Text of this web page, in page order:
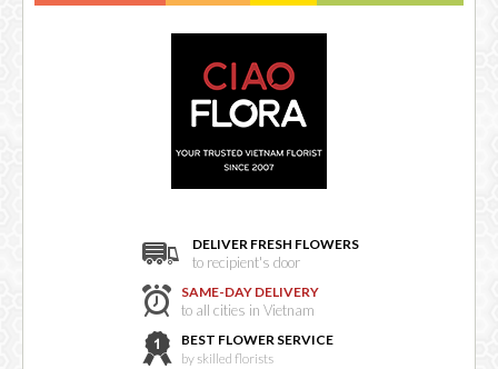
DELIVER FRESH FLOWERS
to recipient's door
SAME-DAY DELIVERY
to all cities in Vietnam
BEST FLOWER SERVICE
by skilled florists